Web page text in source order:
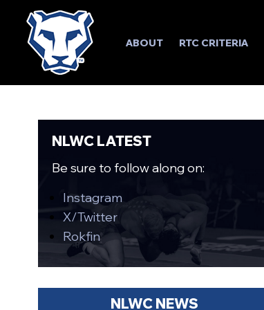
ABOUT RTC CRITERIA
NLWC LATEST
Be sure to follow along on:
Instagram
X/Twitter
Rokfin
NLWC NEWS